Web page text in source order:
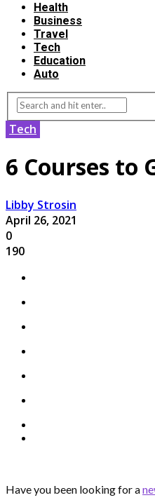
Health
Business
Travel
Tech
Education
Auto
Tech
6 Courses to
Libby Strosin
April 26, 2021
0
190
Have you been looking for a